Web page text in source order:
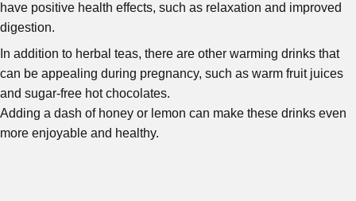
have positive health effects, such as relaxation and improved
digestion.
In addition to herbal teas, there are other warming drinks that
can be appealing during pregnancy, such as warm fruit juices
and sugar-free hot chocolates.
Adding a dash of honey or lemon can make these drinks even
more enjoyable and healthy.